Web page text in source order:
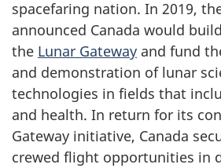
spacefaring nation. In 2019,
announced Canada would build
the Lunar Gateway and fund
and demonstration of lunar
technologies in fields that
and health. In return for its
Gateway initiative, Canada
crewed flight opportunities in